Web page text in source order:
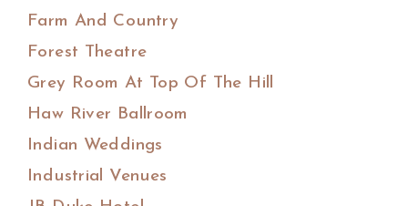
Farm And Country
Forest Theatre
Grey Room At Top Of The Hill
Haw River Ballroom
Indian Weddings
Industrial Venues